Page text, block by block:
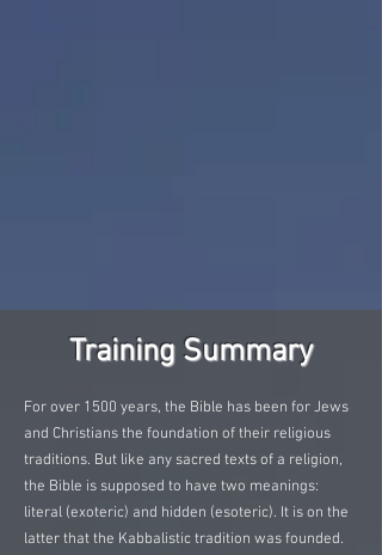
Training Summary
For over 1500 years, the Bible has been for Jews
and Christians the foundation of their religious
traditions. But like any sacred texts of a religion,
the Bible is supposed to have two meanings:
literal (exoteric) and hidden (esoteric). It is on the
latter that the Kabbalistic tradition was founded.